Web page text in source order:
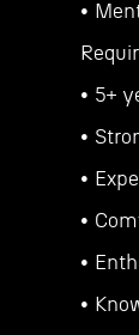
•
• 5+
•
•
•
•
•